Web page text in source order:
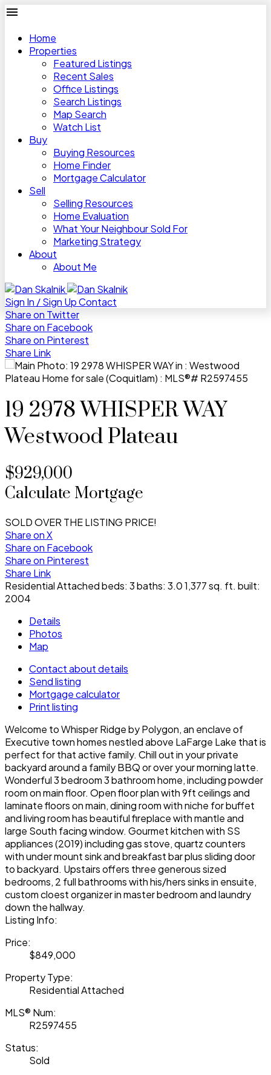
Home
Properties
Featured Listings
Recent Sales
Office Listings
Search Listings
Map Search
Watch List
Buy
Buying Resources
Home Finder
Mortgage Calculator
Sell
Selling Resources
Home Evaluation
What Your Neighbour Sold For
Marketing Strategy
About
About Me
Sign In / Sign UpContact
Share on Twitter
Share on Facebook
Share on Pinterest
Share Link
19 2978 WHISPER WAY
Westwood Plateau
$929,000
Calculate Mortgage
SOLD OVER THE LISTING PRICE!
Share on X
Share on Facebook
Share on Pinterest
Share Link
Residential Attachedbeds: 3baths: 3.01,377 sq. ft. built:
2004
Details
Photos
Map
Contact about details
Send listing
Mortgage calculator
Print listing
Welcome to Whisper Ridge by Polygon, an enclave of
Executive town homes nestled above LaFarge Lake that is
perfect for that active family. Chill out in your private
backyard around a family BBQ or over your morning latte.
Wonderful 3 bedroom 3 bathroom home, including powder
room on main floor. Open floor plan with 9ft ceilings and
laminate floors on main, dining room with niche for buffet
and living room has beautiful fireplace with mantle and
large South facing window. Gourmet kitchen with SS
appliances (2019) including gas stove, quartz counters
with under mount sink and breakfast bar plus sliding door
to backyard. Upstairs offers three generous sized
bedrooms, 2 full bathrooms with his/hers sinks in ensuite,
custom cloest organizer in master bedroom and laundry
down the hallway.
Listing Info:
Price:
$849,000
Property Type:
Residential Attached
MLS® Num:
R2597455
Status:
Sold